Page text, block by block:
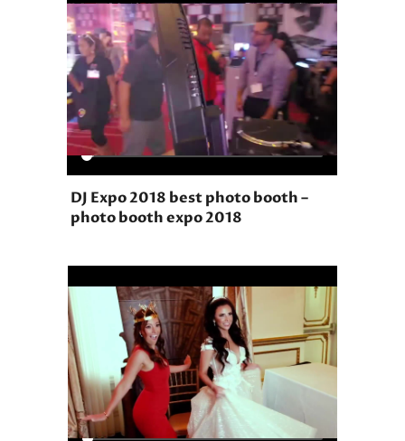
DJ Expo 2018 best photo booth –
photo booth expo 2018